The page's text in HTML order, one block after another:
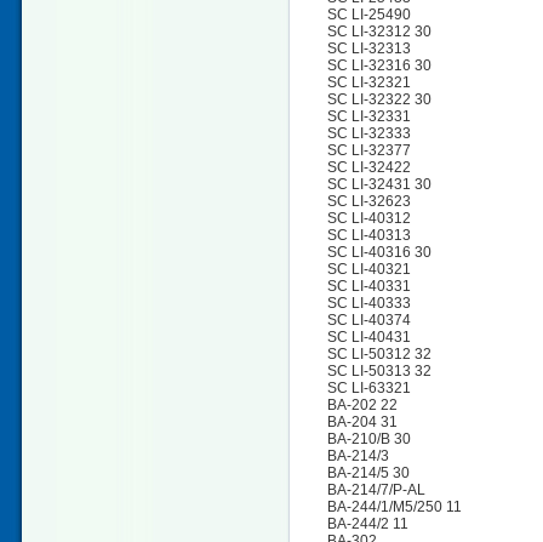
SC LI-25490
SC LI-32312 30
SC LI-32313
SC LI-32316 30
SC LI-32321
SC LI-32322 30
SC LI-32331
SC LI-32333
SC LI-32377
SC LI-32422
SC LI-32431 30
SC LI-32623
SC LI-40312
SC LI-40313
SC LI-40316 30
SC LI-40321
SC LI-40331
SC LI-40333
SC LI-40374
SC LI-40431
SC LI-50312 32
SC LI-50313 32
SC LI-63321
BA-202 22
BA-204 31
BA-210/B 30
BA-214/3
BA-214/5 30
BA-214/7/P-AL
BA-244/1/M5/250 11
BA-244/2 11